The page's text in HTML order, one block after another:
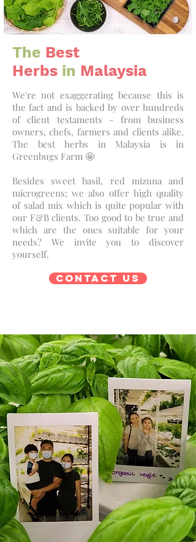
The Best
Herbs in Malaysia
We're not exaggerating because this is
the fact and is backed by over hundreds
of client testaments - from business
owners, chefs, farmers and clients alike.
The best herbs in Malaysia is in
Greenbugs Farm 🤩
Besides sweet basil, red mizuna and
microgreens; we also offer high quality
of salad mix which is quite popular with
our F&B clients. Too good to be true and
which are the ones suitable for your
needs? We invite you to discover
yourself.
Contact Us